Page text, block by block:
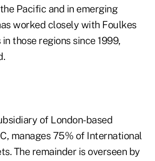
Pacific and in emerging
worked closely with Foulkes
those regions since 1999,
of London-based
manages 75% of International
The remainder is overseen by